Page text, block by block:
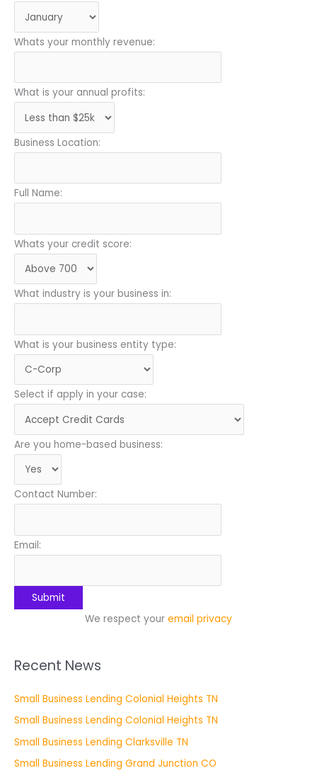
Whats your monthly revenue:
What is your annual profits:
Business Location:
Full Name:
Whats your credit score:
What industry is your business in:
What is your business entity type:
Select if apply in your case:
Are you home-based business:
Contact Number:
Email:
We respect your email privacy
Recent News
Small Business Lending Colonial Heights TN
Small Business Lending Colonial Heights TN
Small Business Lending Clarksville TN
Small Business Lending Grand Junction CO